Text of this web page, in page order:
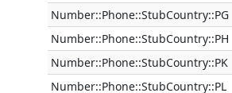
Number::Phone::StubCountry::PG
Number::Phone::StubCountry::PH
Number::Phone::StubCountry::PK
Number::Phone::StubCountry::PL